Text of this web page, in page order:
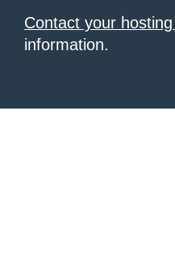
Contact your
information.